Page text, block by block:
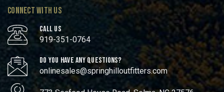
CONNECT WITH US
CALL US
919-351-0764
DO YOU HAVE ANY QUESTIONS?
onlinesales@springhilloutfitters.com